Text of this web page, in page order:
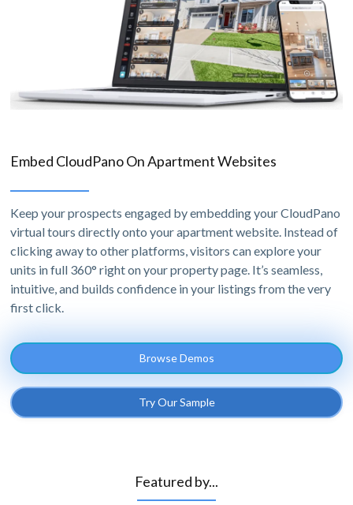
Embed CloudPano On Apartment Websites
Keep your prospects engaged by embedding your CloudPano
virtual tours directly onto your apartment website. Instead of
clicking away to other platforms, visitors can explore your
units in full 360° right on your property page. It’s seamless,
intuitive, and builds confidence in your listings from the very
first click.
Browse Demos
Try Our Sample
Featured by...